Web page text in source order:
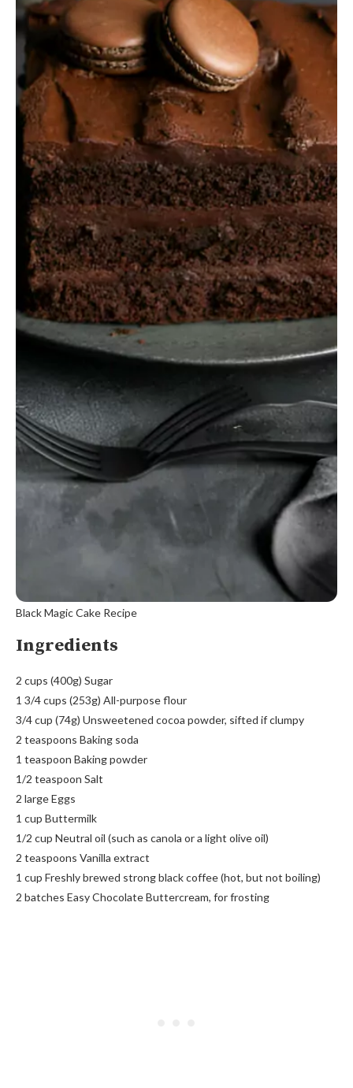
Black Magic Cake Recipe
Ingredients
2 cups (400g) Sugar
1 3/4 cups (253g) All-purpose flour
3/4 cup (74g) Unsweetened cocoa powder, sifted if clumpy
2 teaspoons Baking soda
1 teaspoon Baking powder
1/2 teaspoon Salt
2 large Eggs
1 cup Buttermilk
1/2 cup Neutral oil (such as canola or a light olive oil)
2 teaspoons Vanilla extract
1 cup Freshly brewed strong black coffee (hot, but not boiling)
2 batches Easy Chocolate Buttercream, for frosting